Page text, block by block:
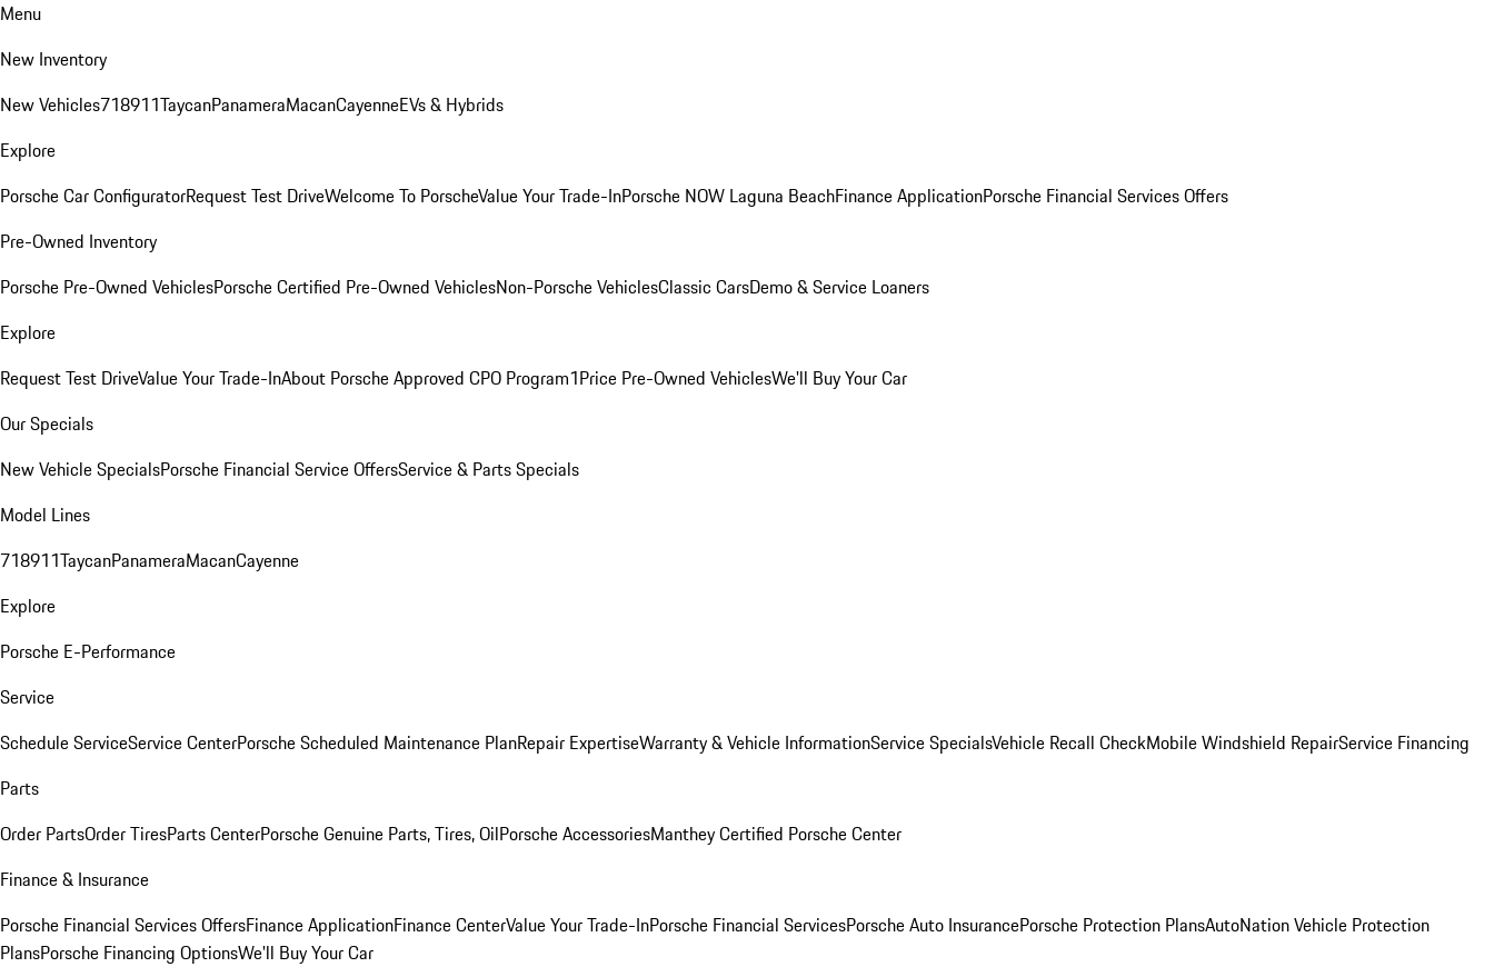
Menu
New Inventory
New Vehicles718911TaycanPanameraMacanCayenneEVs & Hybrids
Explore
Porsche Car ConfiguratorRequest Test DriveWelcome To PorscheValue Your Trade-InPorsche NOW Laguna BeachFinance ApplicationPorsche Financial Services Offers
Pre-Owned Inventory
Porsche Pre-Owned VehiclesPorsche Certified Pre-Owned VehiclesNon-Porsche VehiclesClassic CarsDemo & Service Loaners
Explore
Request Test DriveValue Your Trade-InAbout Porsche Approved CPO Program1Price Pre-Owned VehiclesWe'll Buy Your Car
Our Specials
New Vehicle SpecialsPorsche Financial Service OffersService & Parts Specials
Model Lines
718911TaycanPanameraMacanCayenne
Explore
Porsche E-Performance
Service
Schedule ServiceService CenterPorsche Scheduled Maintenance PlanRepair ExpertiseWarranty & Vehicle InformationService SpecialsVehicle Recall CheckMobile Windshield RepairService Financing
Parts
Order PartsOrder TiresParts CenterPorsche Genuine Parts, Tires, OilPorsche AccessoriesManthey Certified Porsche Center
Finance & Insurance
Porsche Financial Services OffersFinance ApplicationFinance CenterValue Your Trade-InPorsche Financial ServicesPorsche Auto InsurancePorsche Protection PlansAutoNation Vehicle Protection
PlansPorsche Financing OptionsWe'll Buy Your Car